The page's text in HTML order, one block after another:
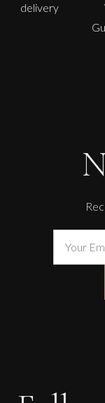
delivery